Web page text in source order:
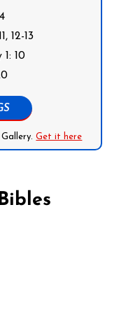
12-13
10
Gallery.Get it here